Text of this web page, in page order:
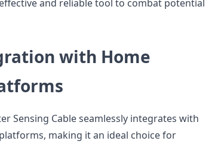
and reliable tool to combat potential
with Home
Sensing Cable seamlessly integrates with
making it an ideal choice for